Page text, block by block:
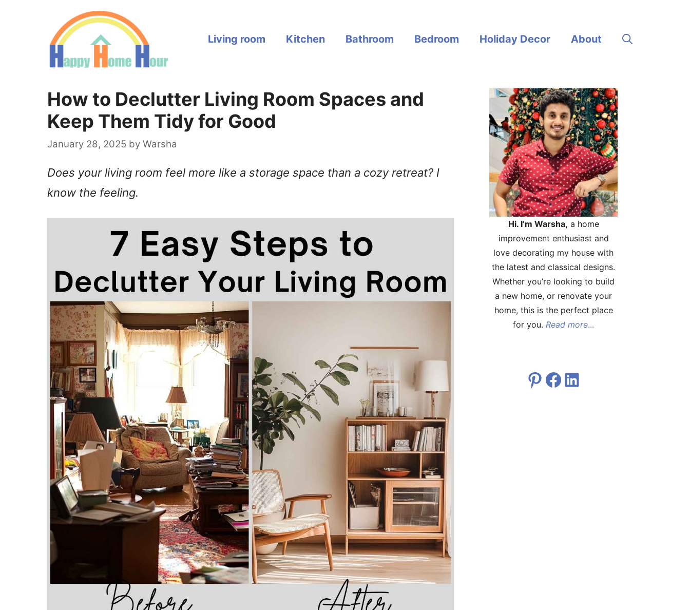
Living room Kitchen Bathroom Bedroom Holiday Decor About
How to Declutter Living Room Spaces and
Keep Them Tidy for Good
January 28, 2025 by Warsha
Does your living room feel more like a storage space than a cozy retreat? I
know the feeling.
Hi. I’m Warsha, a home
improvement enthusiast and
love decorating my house with
the latest and classical designs.
Whether you’re looking to build
a new home, or renovate your
home, this is the perfect place
for you. Read more...
Pinterest
Facebook
LinkedIn